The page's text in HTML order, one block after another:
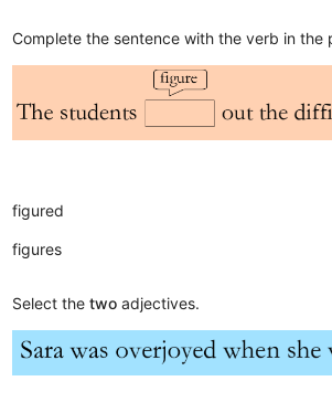
Complete the sentence with the verb in the
figured
figures
Select thetwo adjectives.